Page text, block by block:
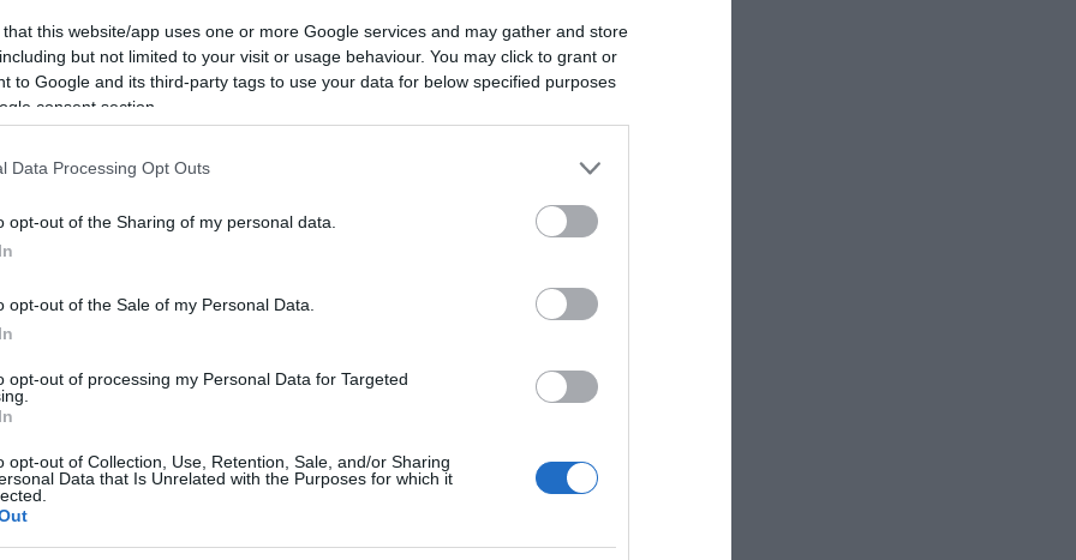
that this website/app uses one or more Google services and may gather and store
but not limited to your visit or usage behaviour. You may click to grant or
to Google and its third-party tags to use your data for below specified purposes
consent section.
Data Processing Opt Outs
opt-out of the Sharing of my personal data.
opt-out of the Sale of my Personal Data.
opt-out of processing my Personal Data for Targeted
opt-out of Collection, Use, Retention, Sale, and/or Sharing
Data that Is Unrelated with the Purposes for which it
View Map